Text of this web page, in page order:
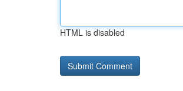
HTML is disabled